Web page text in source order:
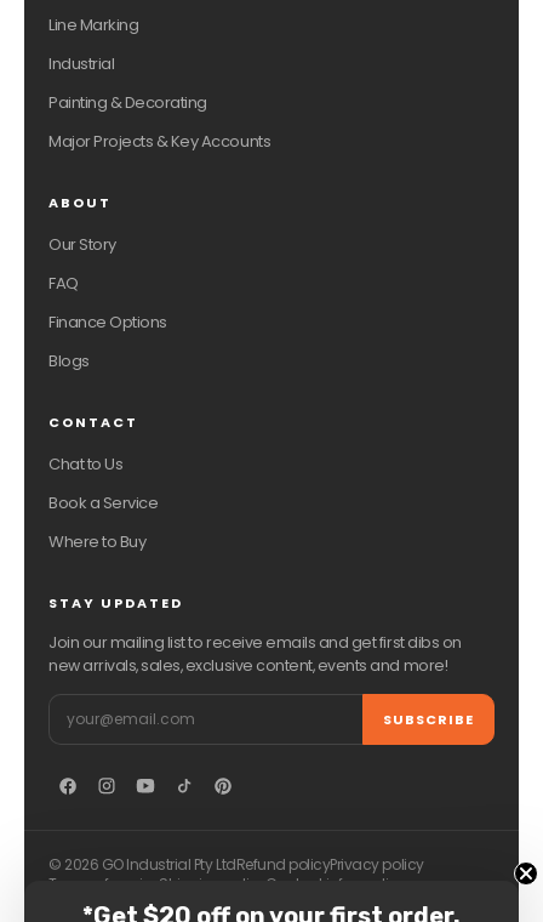
Line Marking
Industrial
Painting & Decorating
Major Projects & Key Accounts
ABOUT
Our Story
FAQ
Finance Options
Blogs
CONTACT
Chat to Us
Book a Service
Where to Buy
STAY UPDATED
Join our mailing list to receive emails and get first dibs on
new arrivals, sales, exclusive content, events and more!
Email SUBSCRIBE
© 2026 GO Industrial Pty LtdRefund policyPrivacy policy
Terms of service Shipping policy Contact information
*Get $20 off on your first order.